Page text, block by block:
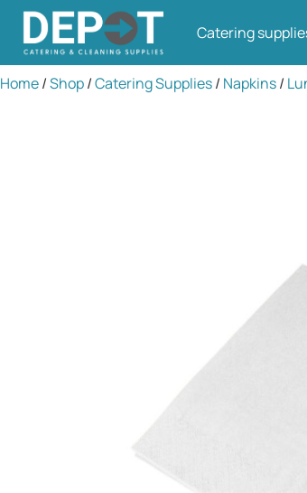
Catering
Home/Shop/Catering Supplies/ Napkins/